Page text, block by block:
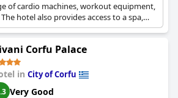
of cardio machines, workout equipment,
hotel also provides access to a spa,
tennis courts, and various water
Corfu Palace
in City of Corfu
Very Good